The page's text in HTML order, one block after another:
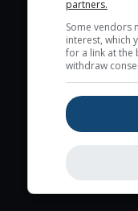
partners.
Some vendors
interest, which
for a link at the
withdraw